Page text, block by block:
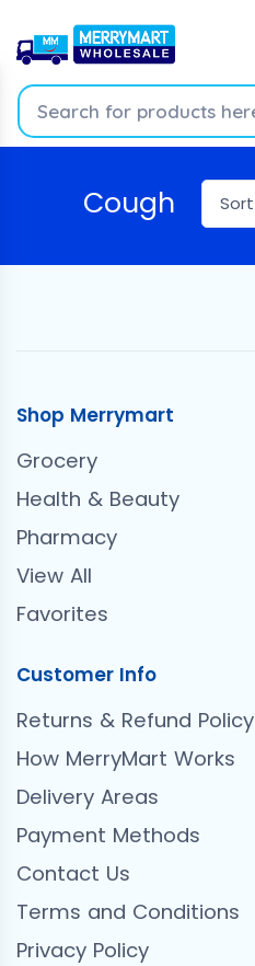
Cough
Shop Merrymart
Grocery
Health & Beauty
Pharmacy
View All
Favorites
Customer Info
Returns & Refund Policy
How MerryMart Works
Delivery Areas
Payment Methods
Contact Us
Terms and Conditions
Privacy Policy